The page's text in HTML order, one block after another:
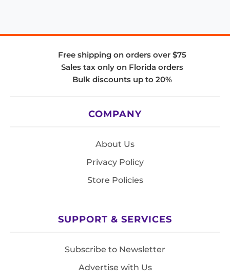
Free shipping on orders over $75
Sales tax only on Florida orders
Bulk discounts up to 20%
COMPANY
About Us
Privacy Policy
Store Policies
SUPPORT & SERVICES
Subscribe to Newsletter
Advertise with Us